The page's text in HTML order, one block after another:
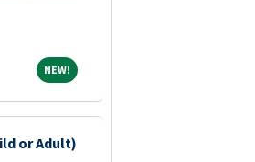
NEW!NEW!
or Adult)